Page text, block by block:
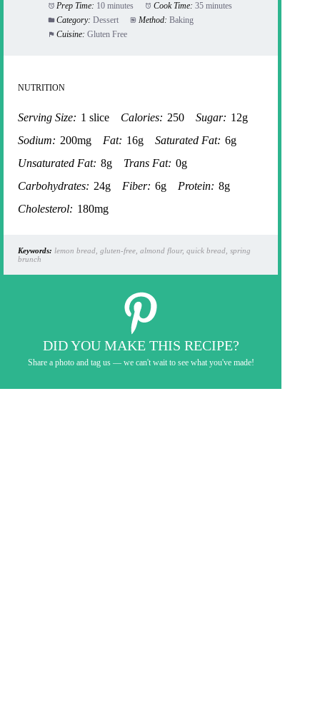
Prep Time: 10 minutes Cook Time: 35 minutes
Category: Dessert Method: Baking
Cuisine: Gluten Free
NUTRITION
Serving Size: 1 slice Calories: 250 Sugar: 12g
Sodium: 200mg Fat: 16g Saturated Fat: 6g
Unsaturated Fat: 8g Trans Fat: 0g
Carbohydrates: 24g Fiber: 6g Protein: 8g
Cholesterol: 180mg
Keywords: lemon bread, gluten-free, almond flour, quick bread, spring
brunch
DID YOU MAKE THIS RECIPE?
Share a photo and tag us — we can't wait to see what you've made!